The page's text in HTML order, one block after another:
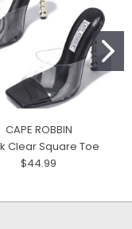
CAPE ROBBIN
Clear Square Toe
$44.99